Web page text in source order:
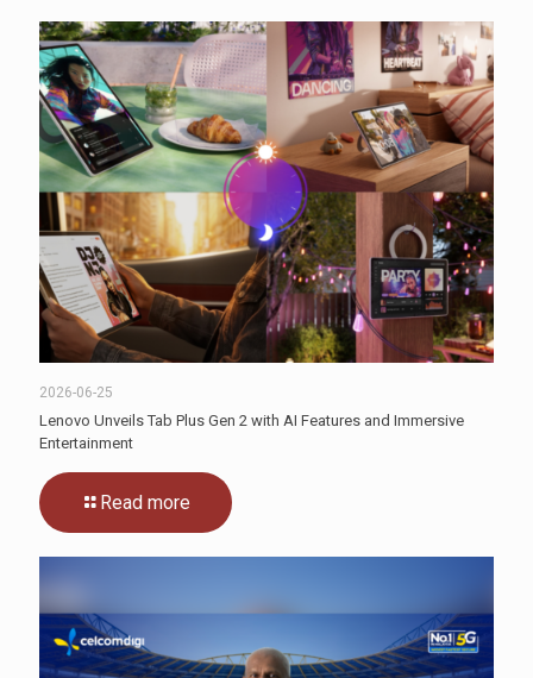
2026-06-25
Lenovo Unveils Tab Plus Gen 2 with AI Features and Immersive
Entertainment
Read more